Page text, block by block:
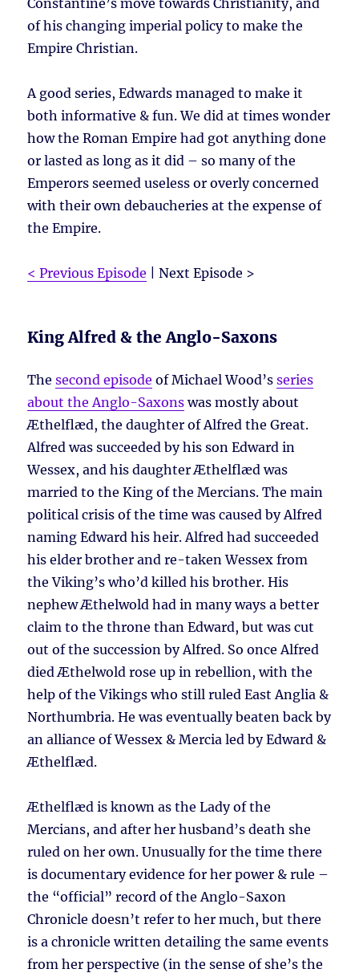
Constantine’s move towards Christianity, and
of his changing imperial policy to make the
Empire Christian.
A good series, Edwards managed to make it
both informative & fun. We did at times wonder
how the Roman Empire had got anything done
or lasted as long as it did – so many of the
Emperors seemed useless or overly concerned
with their own debaucheries at the expense of
the Empire.
< Previous Episode | Next Episode >
King Alfred & the Anglo-Saxons
Thesecond episode of Michael Wood’sseries
about the Anglo-Saxonswas mostly about
Æthelflæd, the daughter of Alfred the Great.
Alfred was succeeded by his son Edward in
Wessex, and his daughter Æthelflæd was
married to the King of the Mercians. The main
political crisis of the time was caused by Alfred
naming Edward his heir. Alfred had succeeded
his elder brother and re-taken Wessex from
the Viking’s who’d killed his brother. His
nephew Æthelwold had in many ways a better
claim to the throne than Edward, but was cut
out of the succession by Alfred. So once Alfred
died Æthelwold rose up in rebellion, with the
help of the Vikings who still ruled East Anglia &
Northumbria. He was eventually beaten back by
an alliance of Wessex & Mercia led by Edward &
Æthelflæd.
Æthelflæd is known as the Lady of the
Mercians, and after her husband’s death she
ruled on her own. Unusually for the time there
is documentary evidence for her power & rule –
the “official” record of the Anglo-Saxon
Chronicle doesn’t refer to her much, but there
is a chronicle written detailing the same events
from her perspective (in the sense of she’s the